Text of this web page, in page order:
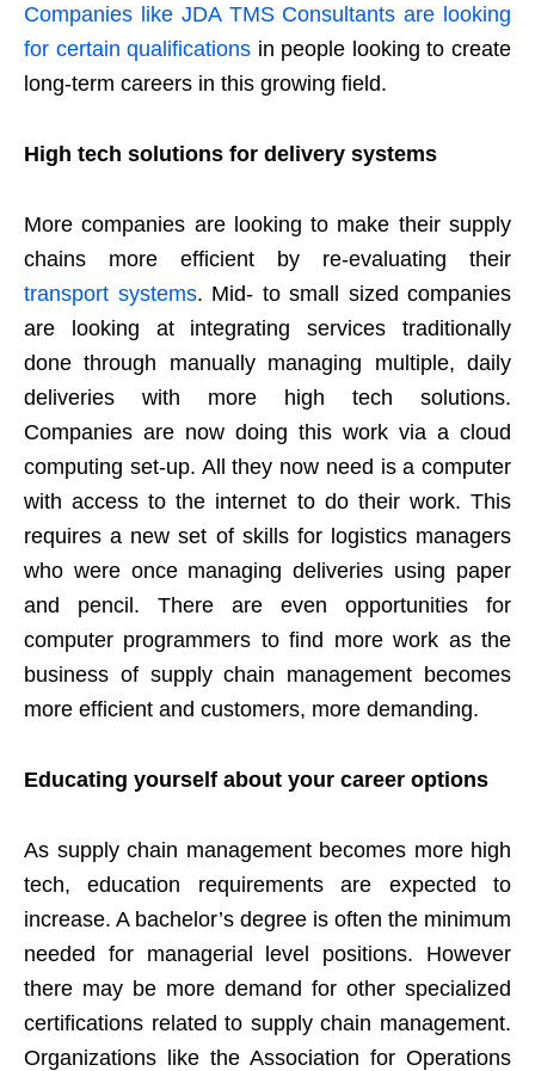
Companies like JDA TMS Consultants are looking
for certain qualifications in people looking to create
long-term careers in this growing field.
High tech solutions for delivery systems
More companies are looking to make their supply
chains more efficient by re-evaluating their
transport systems. Mid- to small sized companies
are looking at integrating services traditionally
done through manually managing multiple, daily
deliveries with more high tech solutions.
Companies are now doing this work via a cloud
computing set-up. All they now need is a computer
with access to the internet to do their work. This
requires a new set of skills for logistics managers
who were once managing deliveries using paper
and pencil. There are even opportunities for
computer programmers to find more work as the
business of supply chain management becomes
more efficient and customers, more demanding.
Educating yourself about your career options
As supply chain management becomes more high
tech, education requirements are expected to
increase. A bachelor’s degree is often the minimum
needed for managerial level positions. However
there may be more demand for other specialized
certifications related to supply chain management.
Organizations like the Association for Operations